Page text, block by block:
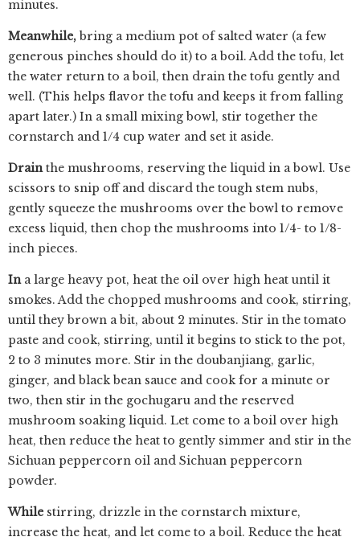
minutes.
Meanwhile,bring a medium pot of salted water (a few
generous pinches should do it) to a boil. Add the tofu, let
the water return to a boil, then drain the tofu gently and
well. (This helps flavor the tofu and keeps it from falling
apart later.) In a small mixing bowl, stir together the
cornstarch and 1/4 cup water and set it aside.
Drainthe mushrooms, reserving the liquid in a bowl. Use
scissors to snip off and discard the tough stem nubs,
gently squeeze the mushrooms over the bowl to remove
excess liquid, then chop the mushrooms into 1/4- to 1/8-
inch pieces.
In a large heavy pot, heat the oil over high heat until it
smokes. Add the chopped mushrooms and cook, stirring,
until they brown a bit, about 2 minutes. Stir in the tomato
paste and cook, stirring, until it begins to stick to the pot,
2 to 3 minutes more. Stir in the doubanjiang, garlic,
ginger, and black bean sauce and cook for a minute or
two, then stir in the gochugaru and the reserved
mushroom soaking liquid. Let come to a boil over high
heat, then reduce the heat to gently simmer and stir in the
Sichuan peppercorn oil and Sichuan peppercorn
powder.
While stirring, drizzle in the cornstarch mixture,
increase the heat, and let come to a boil. Reduce the heat